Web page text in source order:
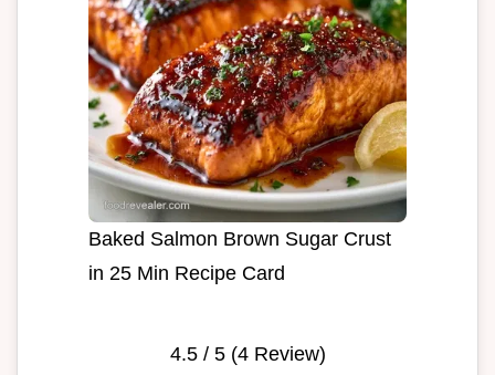
Baked Salmon Brown Sugar Crust
in 25 Min Recipe Card
4.5/ 5 (4Review)